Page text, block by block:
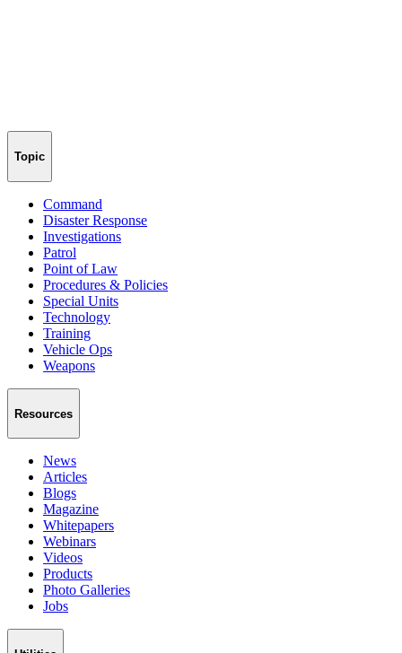
Topic
Command
Disaster Response
Investigations
Patrol
Point of Law
Procedures & Policies
Special Units
Technology
Training
Vehicle Ops
Weapons
Resources
News
Articles
Blogs
Magazine
Whitepapers
Webinars
Videos
Products
Photo Galleries
Jobs